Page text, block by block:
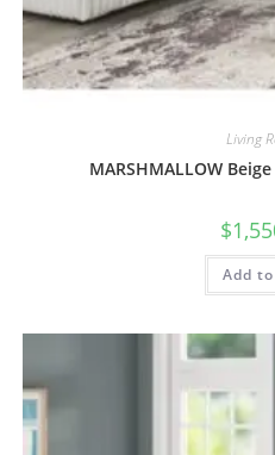
Living
MARSHMALLOW
$
Add